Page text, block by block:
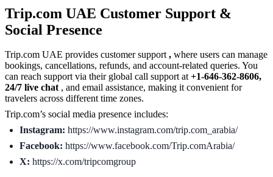
Trip.com UAE Customer Support &
Social Presence
Trip.com UAE provides customer support , where users can manage
bookings, cancellations, refunds, and account-related queries. You
can reach support via their global call support at +1-646-362-8606,
24/7 live chat , and email assistance, making it convenient for
travelers across different time zones.
Trip.com’s social media presence includes:
Instagram: https://www.instagram.com/trip.com_arabia/
Facebook: https://www.facebook.com/Trip.comArabia/
X: https://x.com/tripcomgroup